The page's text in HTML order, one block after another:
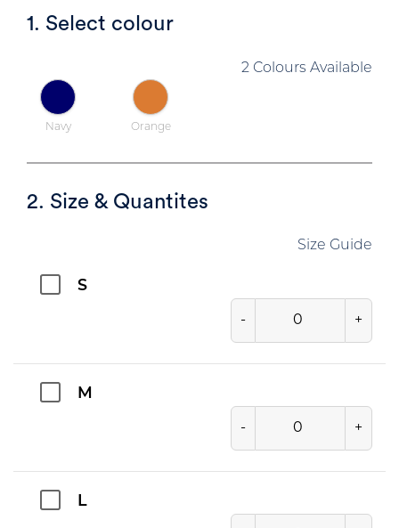
1. Select colour
2 Colours Available
Navy Orange
2. Size & Quantites
Size Guide
S
- +
M
- +
L